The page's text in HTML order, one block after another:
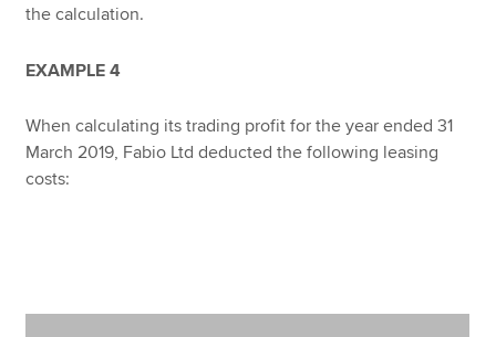
the calculation.
EXAMPLE 4
When calculating its trading profit for the year ended 31
March 2019, Fabio Ltd deducted the following leasing
costs: